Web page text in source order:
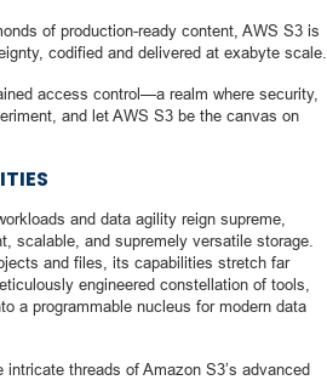
of production-ready content, AWS S3 is
codified and delivered at exabyte scale.
access control—a realm where security,
and let AWS S3 be the canvas on
and data agility reign supreme,
scalable, and supremely versatile storage.
and files, its capabilities stretch far
engineered constellation of tools,
a programmable nucleus for modern data
threads of Amazon S3’s advanced